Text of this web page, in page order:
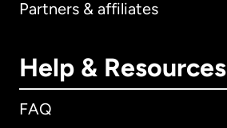
Partners & affiliates
Help & Resources
FAQ